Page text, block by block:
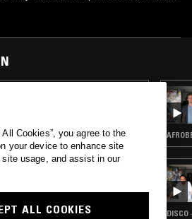
IN BETWEEN W/ JOHN GÓMEZ
& SEVERINO
DISCO
Cookies”, you agree to the
your device to enhance site
usage, and assist in our
ALL COOKIES